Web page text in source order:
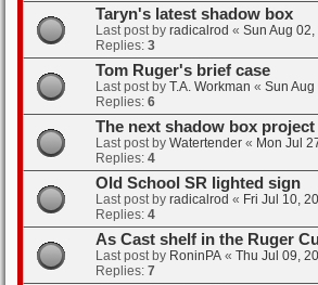
Taryn's latest shadow box
Last post by radicalrod « Sun Aug
Replies: 3
Tom Ruger's brief case
Last post by T.A. Workman « Sun
Replies: 6
The next shadow box project
Last post by Watertender « Mon Jul
Replies: 4
Old School SR lighted sign
Last post by radicalrod « Fri Jul 10,
Replies: 4
As Cast shelf in the Ruger
Last post by RoninPA « Thu Jul 09,
Replies: 7